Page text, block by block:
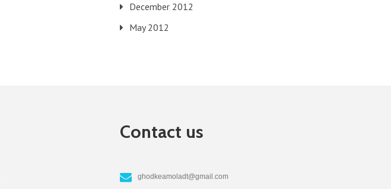
December 2012
May 2012
Contact us
ghodkeamoladt@gmail.com